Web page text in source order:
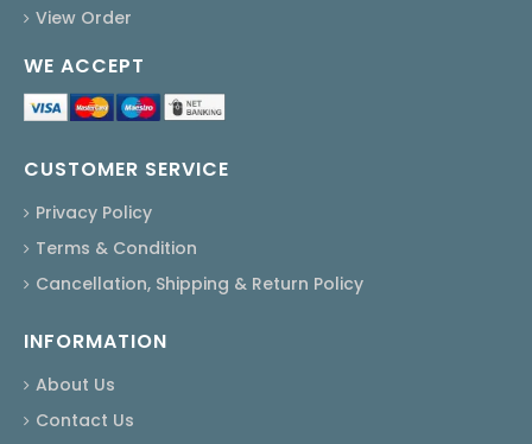
View Order
WE ACCEPT
CUSTOMER SERVICE
Privacy Policy
Terms & Condition
Cancellation, Shipping & Return Policy
INFORMATION
About Us
Contact Us